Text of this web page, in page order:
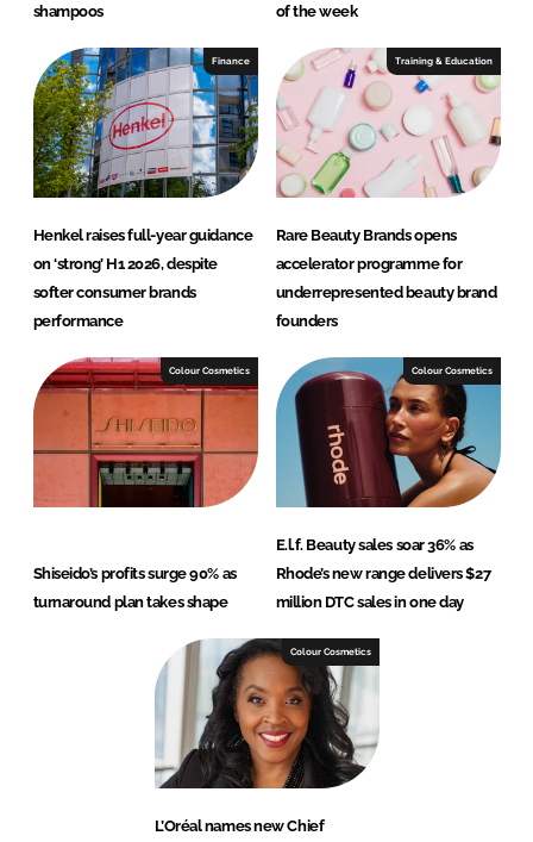
shampoos
of the week
Finance
Henkel raises full-year guidance
on ‘strong’ H1 2026, despite
softer consumer brands
performance
Training & Education
Rare Beauty Brands opens
accelerator programme for
underrepresented beauty brand
founders
Colour Cosmetics
Shiseido’s profits surge 90% as
turnaround plan takes shape
Colour Cosmetics
E.l.f. Beauty sales soar 36% as
Rhode’s new range delivers $27
million DTC sales in one day
Colour Cosmetics
L’Oréal names new Chief